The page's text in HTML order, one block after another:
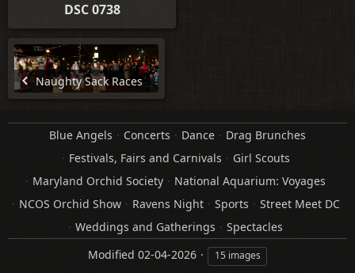
DSC 0738
Naughty Sack Races
Blue Angels Concerts Dance
Drag Brunches
Festivals, Fairs and Carnivals
Girl Scouts
Maryland Orchid Society
National Aquarium: Voyages
NCOS Orchid Show
Ravens Night Sports
Street Meet DC
Weddings and Gatherings
Spectacles
Modified 02-04-2026 15 images